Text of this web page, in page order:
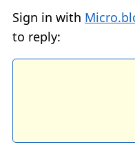
Sign in with
to reply: